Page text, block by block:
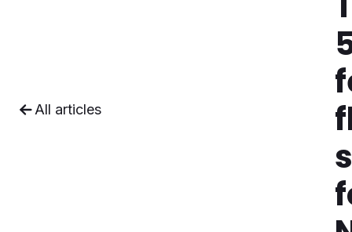
All articles